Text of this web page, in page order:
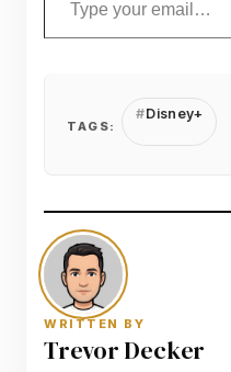
TAGS:
Disney+
WRITTEN BY
Trevor Decker